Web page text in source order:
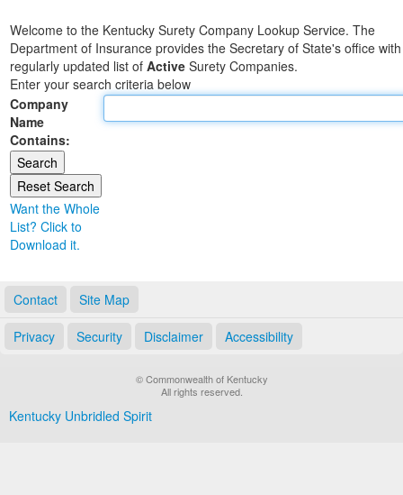
Business
Elections
Administration
Land Office
Notary Commissions
Welcome to the Kentucky Surety Company Lookup Service. The
Department of Insurance provides the Secretary of State's office
regularly updated list of Active Surety Companies.
Enter your search criteria below
Company
Name
Contains:
Want the Whole
List? Click to
Download it.
Contact Site Map
Privacy Security Disclaimer Accessibility
© Commonwealth of Kentucky
All rights reserved.
Kentucky Unbridled Spirit